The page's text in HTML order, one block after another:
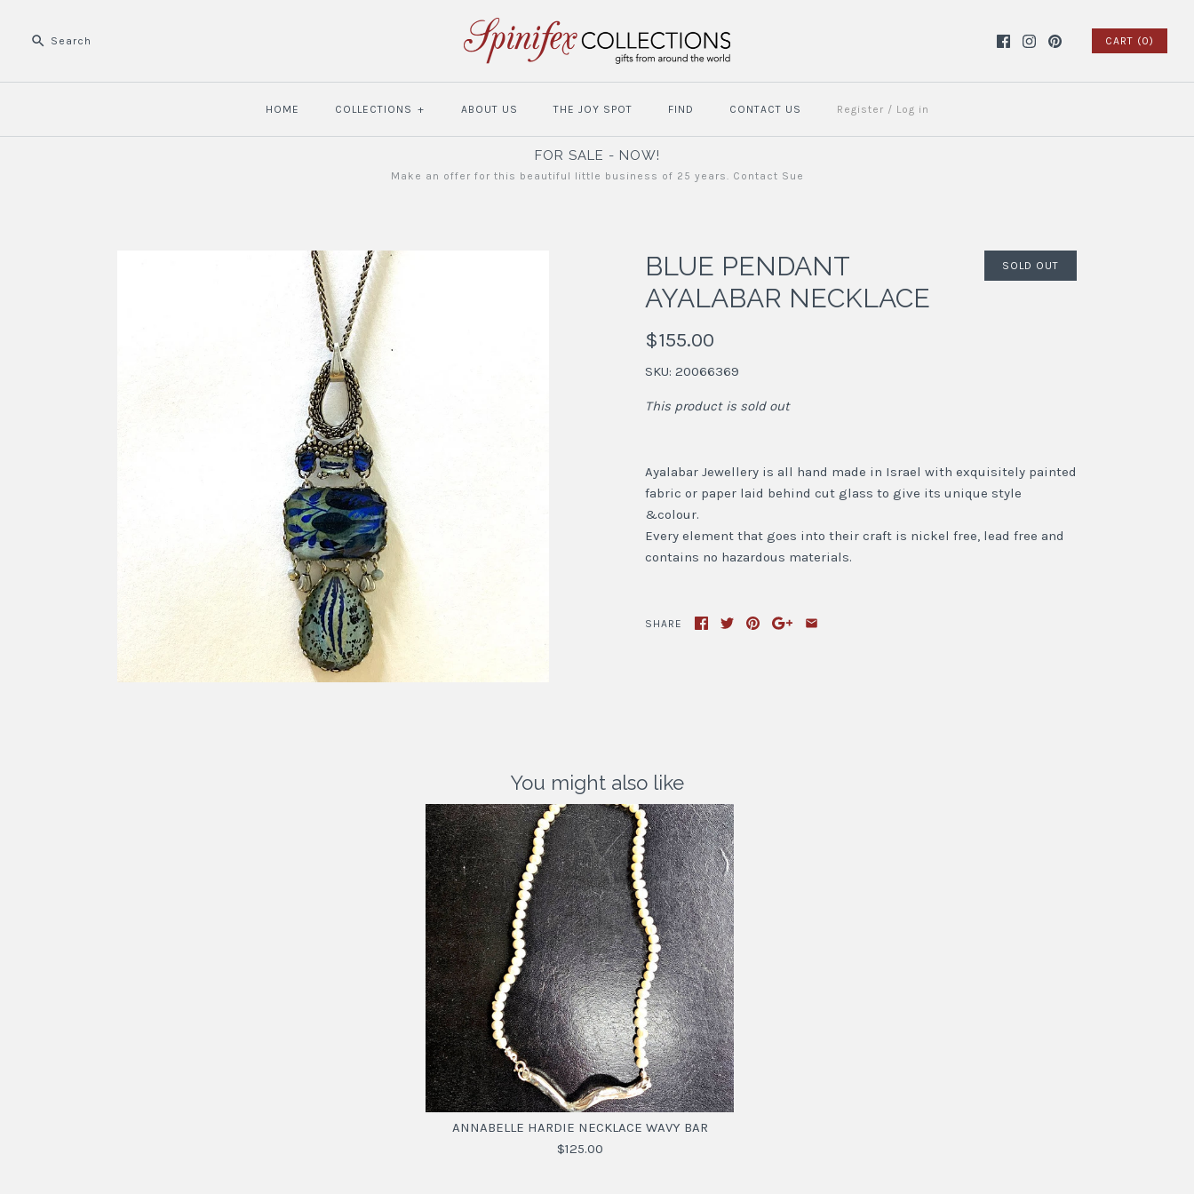
CART (0)
HOME COLLECTIONS + ABOUT US THE JOY SPOT FIND CONTACT US Register / Log in
FOR SALE - NOW!
Make an offer for this beautiful little business of 25 years. Contact Sue
SOLD OUT
BLUE PENDANT
AYALABAR NECKLACE
$155.00
SKU: 20066369
This product is sold out
Ayalabar Jewellery is all hand made in Israel with exquisitely painted
fabric or paper laid behind cut glass to give its unique style
&colour.
Every element that goes into their craft is nickel free, lead free and
contains no hazardous materials.
SHARE
You might also like
ANNABELLE HARDIE NECKLACE WAVY BAR
$125.00